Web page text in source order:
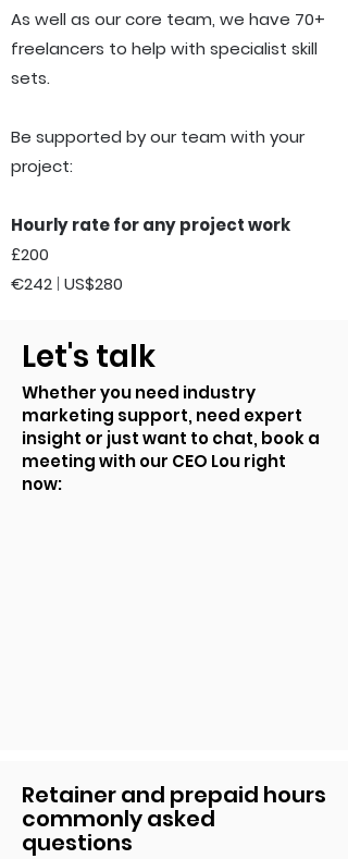
As well as our core team, we have 70+
freelancers to help with specialist skill
sets.
Be supported by ourteam with your
project:
Hourly rate for any project work
£200
€242 | US$280
Let's talk
Whether you need industry
marketing support, need expert
insight or just want to chat, book a
meeting with our CEO Lou right
now:
Retainer and prepaid hours
commonly asked
questions